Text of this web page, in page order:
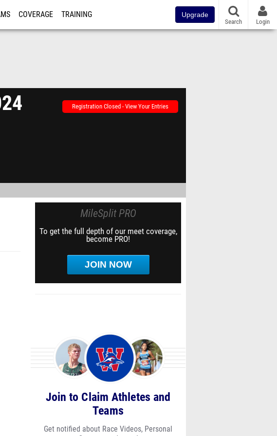
COVERAGE TRAINING Upgrade
Search Login
Registration Closed - View Your Entries
MileSplit PRO
To get the full depth of our meet coverage,
become PRO!
JOIN NOW
Join to Claim Athletes and
Teams
Get notified about Race Videos, Personal